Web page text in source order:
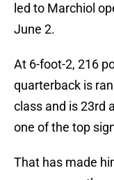
led to Marchiol
June 2.
At 6-foot-2, 216
quarterback is
class and is 23rd
one of the top
That has made